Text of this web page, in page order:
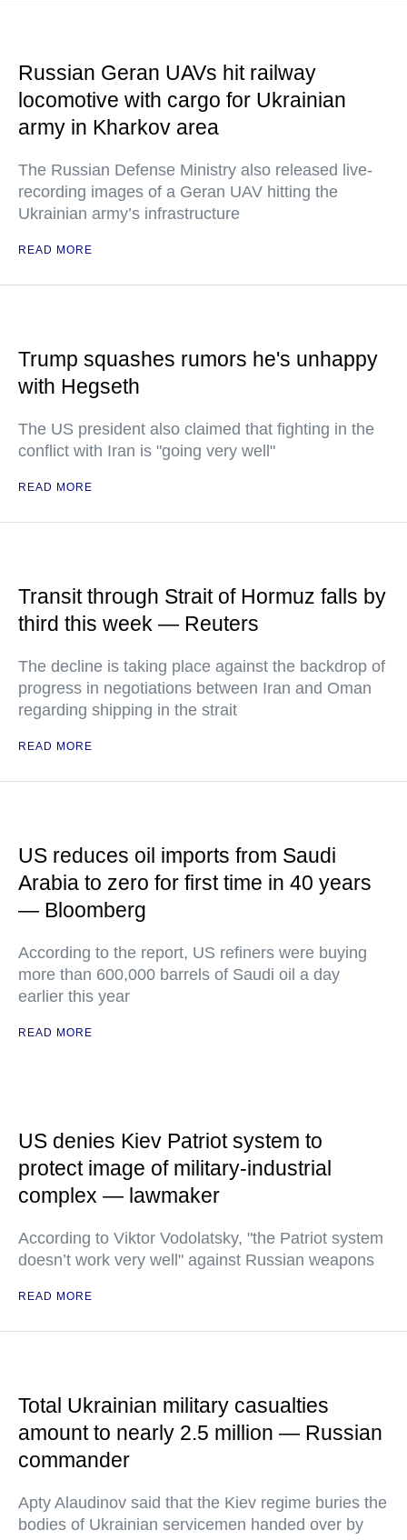
Russian Geran UAVs hit railway
locomotive with cargo for Ukrainian
army in Kharkov area
The Russian Defense Ministry also released live-
recording images of a Geran UAV hitting the
Ukrainian army’s infrastructure
READ MORE
Trump squashes rumors he's unhappy
with Hegseth
The US president also claimed that fighting in the
conflict with Iran is "going very well"
READ MORE
Transit through Strait of Hormuz falls by
third this week — Reuters
The decline is taking place against the backdrop of
progress in negotiations between Iran and Oman
regarding shipping in the strait
READ MORE
US reduces oil imports from Saudi
Arabia to zero for first time in 40 years
— Bloomberg
According to the report, US refiners were buying
more than 600,000 barrels of Saudi oil a day
earlier this year
READ MORE
US denies Kiev Patriot system to
protect image of military-industrial
complex — lawmaker
According to Viktor Vodolatsky, "the Patriot system
doesn’t work very well" against Russian weapons
READ MORE
Total Ukrainian military casualties
amount to nearly 2.5 million — Russian
commander
Apty Alaudinov said that the Kiev regime buries the
bodies of Ukrainian servicemen handed over by